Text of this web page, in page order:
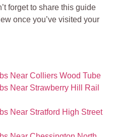
forget to share this guide
once you’ve visited your
Near Colliers Wood Tube
Near Strawberry Hill Rail
Near Stratford High Street